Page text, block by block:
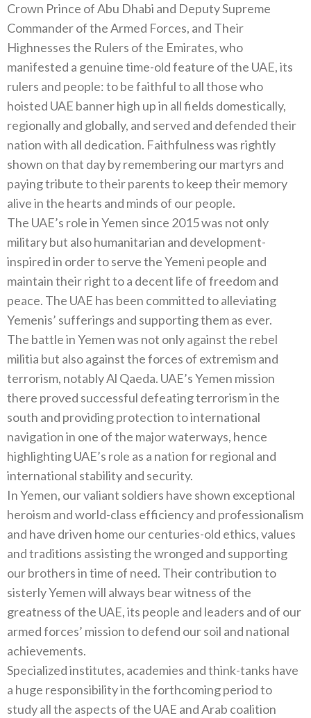
Crown Prince of Abu Dhabi and Deputy Supreme
Commander of the Armed Forces, and Their
Highnesses the Rulers of the Emirates, who
manifested a genuine time-old feature of the UAE, its
rulers and people: to be faithful to all those who
hoisted UAE banner high up in all fields domestically,
regionally and globally, and served and defended their
nation with all dedication. Faithfulness was rightly
shown on that day by remembering our martyrs and
paying tribute to their parents to keep their memory
alive in the hearts and minds of our people.
The UAE’s role in Yemen since 2015 was not only
military but also humanitarian and development-
inspired in order to serve the Yemeni people and
maintain their right to a decent life of freedom and
peace. The UAE has been committed to alleviating
Yemenis’ sufferings and supporting them as ever.
The battle in Yemen was not only against the rebel
militia but also against the forces of extremism and
terrorism, notably Al Qaeda. UAE’s Yemen mission
there proved successful defeating terrorism in the
south and providing protection to international
navigation in one of the major waterways, hence
highlighting UAE’s role as a nation for regional and
international stability and security.
In Yemen, our valiant soldiers have shown exceptional
heroism and world-class efficiency and professionalism
and have driven home our centuries-old ethics, values
and traditions assisting the wronged and supporting
our brothers in time of need. Their contribution to
sisterly Yemen will always bear witness of the
greatness of the UAE, its people and leaders and of our
armed forces’ mission to defend our soil and national
achievements.
Specialized institutes, academies and think-tanks have
a huge responsibility in the forthcoming period to
study all the aspects of the UAE and Arab coalition